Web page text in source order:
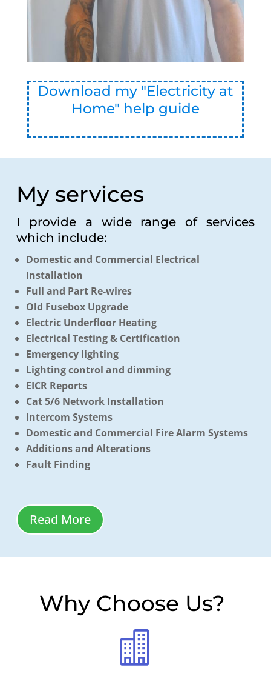
Download my "Electricity at
Home" help guide
My services
I provide a wide range of services
which include:
Domestic and Commercial Electrical
Installation
Full and Part Re-wires
Old Fusebox Upgrade
Electric Underfloor Heating
Electrical Testing & Certification
Emergency lighting
Lighting control and dimming
EICR Reports
Cat 5/6 Network Installation
Intercom Systems
Domestic and Commercial Fire Alarm Systems
Additions and Alterations
Fault Finding
Read More
Why Choose Us?
